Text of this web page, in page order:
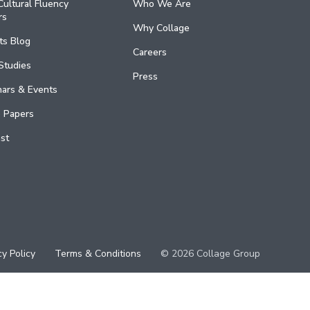
Fluency
Blog
& Events
Who We Are
Why Collage
Careers
Press
Policy Terms & Conditions © 2026 Collage Group